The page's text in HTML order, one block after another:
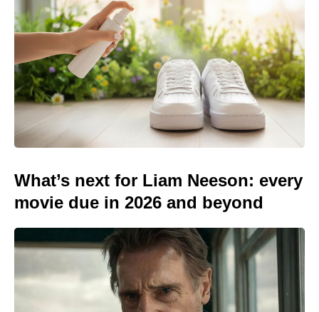
What’s next for Liam Neeson: every
movie due in 2026 and beyond